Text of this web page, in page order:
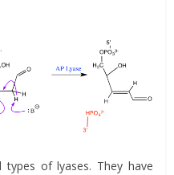
types of lyases. They have